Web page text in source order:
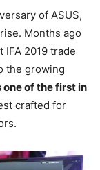
of ASUS,
Months ago
IFA 2019 trade
the growing
one of the first in
crafted for